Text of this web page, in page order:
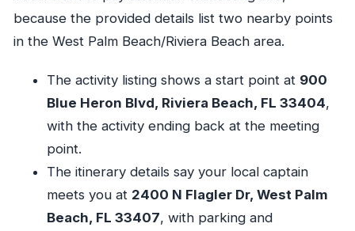
because the provided details list two nearby points
in the West Palm Beach/Riviera Beach area.
The activity listing shows a start point at 900
Blue Heron Blvd, Riviera Beach, FL 33404,
with the activity ending back at the meeting
point.
The itinerary details say your local captain
meets you at 2400 N Flagler Dr, West Palm
Beach, FL 33407, with parking and